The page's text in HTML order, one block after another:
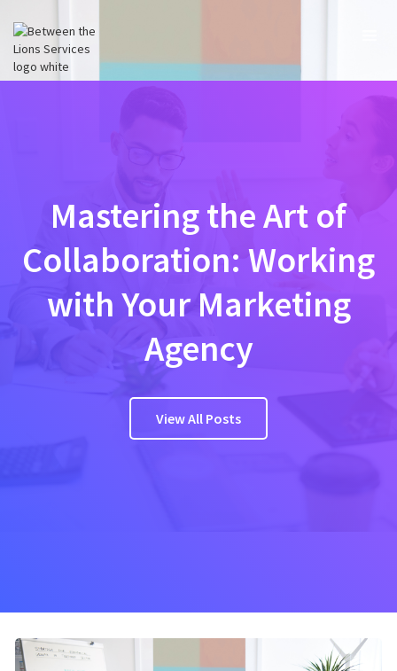
Mastering the Art of
Collaboration: Working
with Your Marketing
Agency
View All Posts